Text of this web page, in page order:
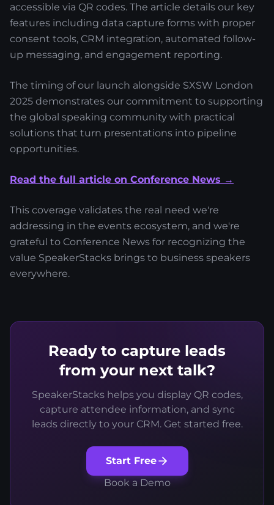
accessible via QR codes. The article details our key
features including data capture forms with proper
consent tools, CRM integration, automated follow-
up messaging, and engagement reporting.
The timing of our launch alongside SXSW London
2025 demonstrates our commitment to supporting
the global speaking community with practical
solutions that turn presentations into pipeline
opportunities.
Read the full article on Conference News →
This coverage validates the real need we're
addressing in the events ecosystem, and we're
grateful to Conference News for recognizing the
value SpeakerStacks brings to business speakers
everywhere.
Ready to capture leads
from your next talk?
SpeakerStacks helps you display QR codes,
capture attendee information, and sync
leads directly to your CRM. Get started free.
Start Free
Book a Demo